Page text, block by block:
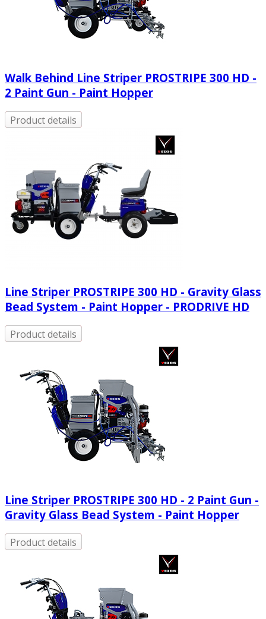
Walk Behind Line Striper PROSTRIPE 300 HD -
2 Paint Gun - Paint Hopper
Product details
Line Striper PROSTRIPE 300 HD - Gravity Glass
Bead System - Paint Hopper - PRODRIVE HD
Product details
Line Striper PROSTRIPE 300 HD - 2 Paint Gun -
Gravity Glass Bead System - Paint Hopper
Product details